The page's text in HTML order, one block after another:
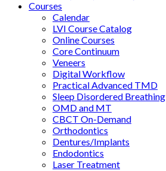
Courses
Calendar
LVI Course Catalog
Online Courses
Core Continuum
Veneers
Digital Workflow
Practical Advanced TMD
Sleep Disordered Breathing
OMD and MT
CBCT On-Demand
Orthodontics
Dentures/Implants
Endodontics
Laser Treatment